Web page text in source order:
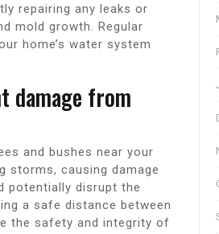
repairing any leaks or
mold growth. Regular
home’s water system
damage from
and bushes near your
storms, causing damage
potentially disrupt the
a safe distance between
the safety and integrity of